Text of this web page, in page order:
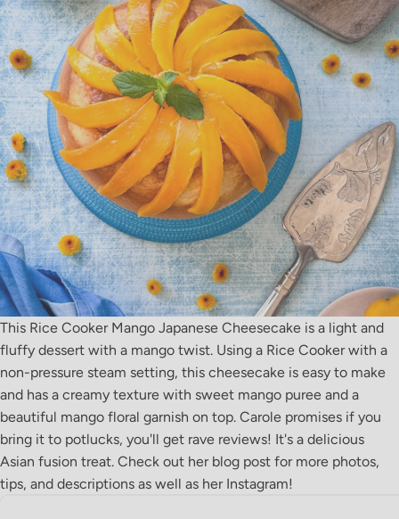
This Rice Cooker Mango Japanese Cheesecake is a light and
fluffy dessert with a mango twist. Using a Rice Cooker with a
non-pressure steam setting, this cheesecake is easy to make
and has a creamy texture with sweet mango puree and a
beautiful mango floral garnish on top. Carole promises if you
bring it to potlucks, you'll get rave reviews! It's a delicious
Asian fusion treat. Check out her blog post for more photos,
tips, and descriptions as well as her Instagram!